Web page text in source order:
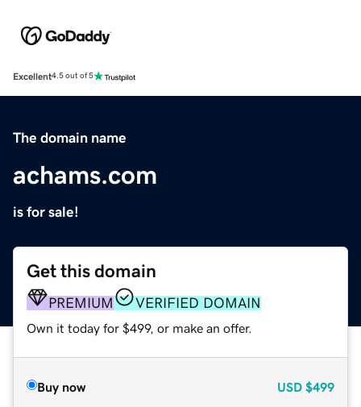
Excellent4.5 out of 5
The domain name
achams.com
is for sale!
Get this domain
PREMIUM VERIFIED DOMAIN
Own it today for $499, or make an offer.
Buy now USD $499